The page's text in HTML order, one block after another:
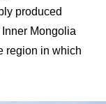
produced
Mongolia
region in which